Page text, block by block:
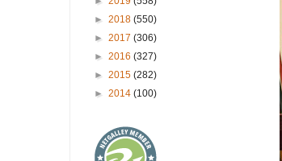
► 2018 (550)
► 2017 (306)
► 2016 (327)
► 2015 (282)
► 2014 (100)